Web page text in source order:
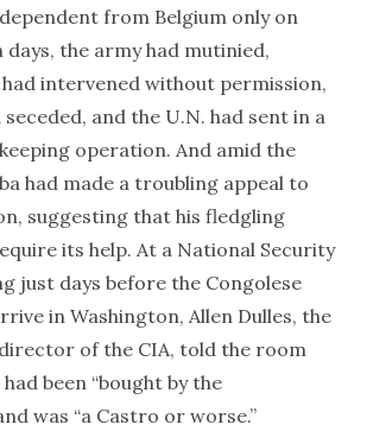
from Belgium only on
days, the army had mutinied,
intervened without permission,
and the U.N. had sent in a
operation. And amid the
had made a troubling appeal to
suggesting that his fledgling
its help. At a National Security
just days before the Congolese
in Washington, Allen Dulles, the
of the CIA, told the room
been “bought by the
was “a Castro or worse.”